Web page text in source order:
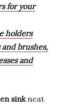
for your
holders
brushes,
and
sinkneat